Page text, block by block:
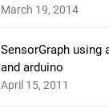
March 19, 2014
SensorGraph using
and arduino
April 15, 2011